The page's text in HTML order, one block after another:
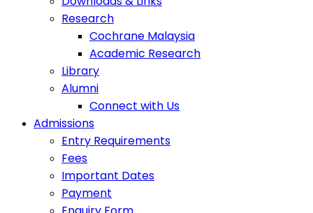
Research
Cochrane Malaysia
Academic Research
Library
Alumni
Connect with Us
Admissions
Entry Requirements
Fees
Important Dates
Payment